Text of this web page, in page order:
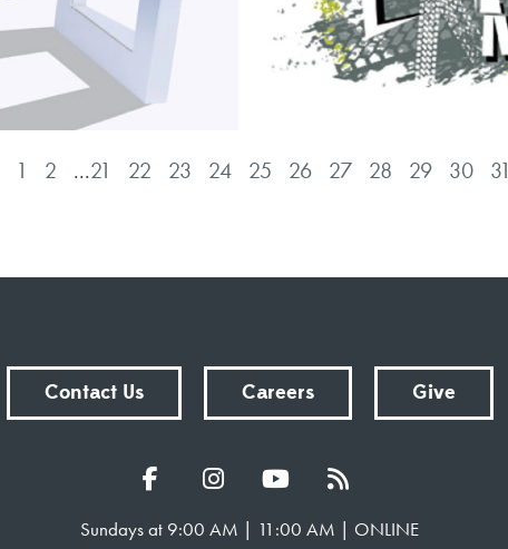
1 2 ...21 22 23 24 25 26 27 28 29 30 31
Contact Us Careers Give
Sundays at 9:00 AM | 11:00 AM | ONLINE